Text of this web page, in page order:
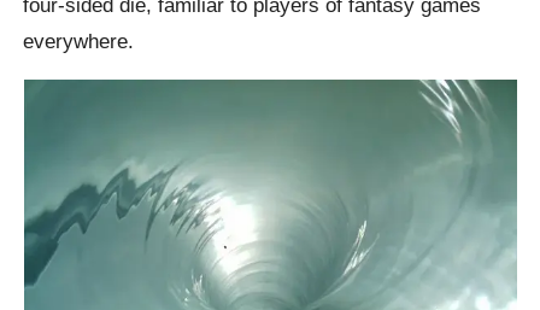
everywhere.